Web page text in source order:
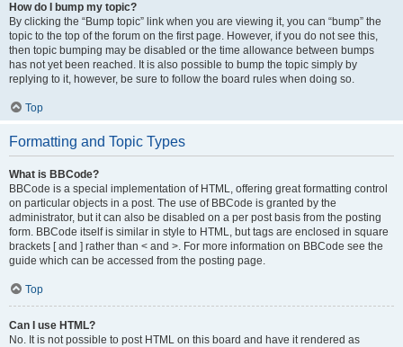
How do I bump my topic?
By clicking the “Bump topic” link when you are viewing it, you can “bump” the
topic to the top of the forum on the first page. However, if you do not see this,
then topic bumping may be disabled or the time allowance between bumps
has not yet been reached. It is also possible to bump the topic simply by
replying to it, however, be sure to follow the board rules when doing so.
Top
Formatting and Topic Types
What is BBCode?
BBCode is a special implementation of HTML, offering great formatting control
on particular objects in a post. The use of BBCode is granted by the
administrator, but it can also be disabled on a per post basis from the posting
form. BBCode itself is similar in style to HTML, but tags are enclosed in square
brackets [ and ] rather than < and >. For more information on BBCode see the
guide which can be accessed from the posting page.
Top
Can I use HTML?
No. It is not possible to post HTML on this board and have it rendered as